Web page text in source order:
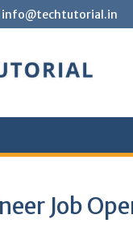
info@techtutorial.in
Job